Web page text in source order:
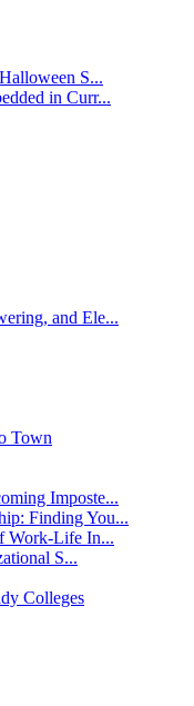
S...
in Curr...
and Ele...
Town
Imposte...
Finding You...
Work-Life In...
S...
Colleges